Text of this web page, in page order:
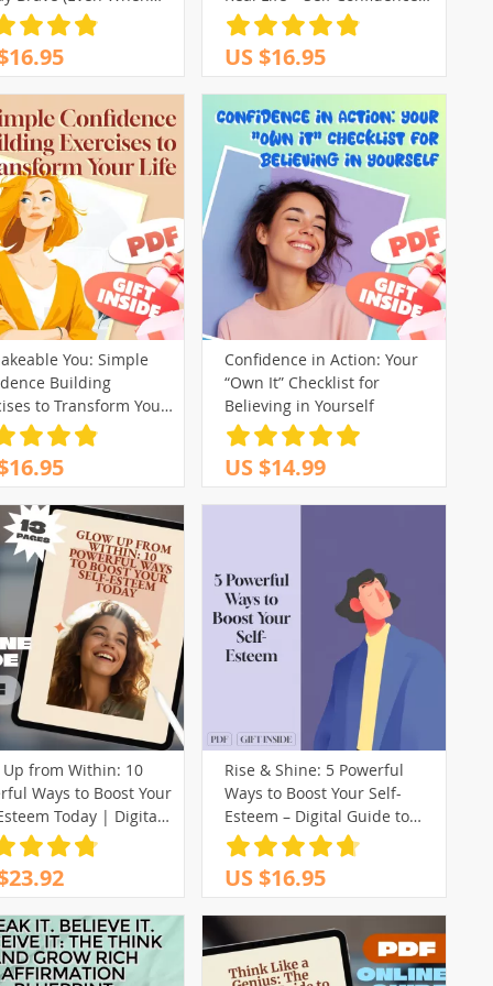
| How to Be
When You Have
| Printable Mental
Guide | How to Build
Confidence eBook | Digital
Download
US $16.95
You: Simple
Building
to Transform Your
Digital Guide for Self-
Personal Growth &
Confidence in Action: Your
“Own It” Checklist for
Believing in Yourself
US $14.99
Up from Within: 10
Ways to Boost Your
Today | Digital
| 10 Things to Boost
Esteem | Self-
eBook
Rise & Shine: 5 Powerful
Ways to Boost Your Self-
Esteem – Digital Guide to
Improve Confidence,
Personal Growth & Self-
Worth | 5 Ways to Improve
US $16.95